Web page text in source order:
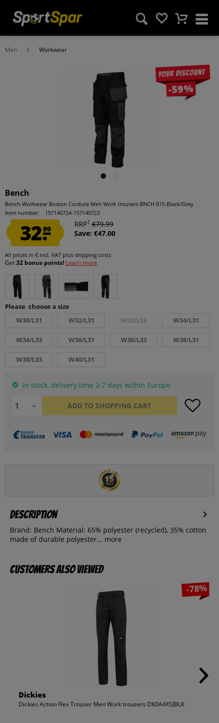
Men Workwear
Your discount
-59%
Bench
Bench Workwear Boston Cordura Men Work trousers BNCH 015-Black/Grey
Item number:
157140724-157140723
32.99
RRP1 €79.99
Save: €47.00
All prices in € incl. VAT plus shipping costs
Get32 bonus points! Learn more
Please choose a size
W30/L31
W32/L31 W32/L33 W34/L31
W34/L33 W36/L31 W36/L33 W38/L31
W38/L33 W40/L31
In stock, delivery time 2-7 days within Europe
ADD TO SHOPPING CART
Description
Brand: Bench Material: 65% polyester (recycled), 35% cotton
made of durable polyester... more
Customers also viewed
-78%
Dickies
Dickies Action Flex Trouser Men Work trousers DK0A4XSJBLK